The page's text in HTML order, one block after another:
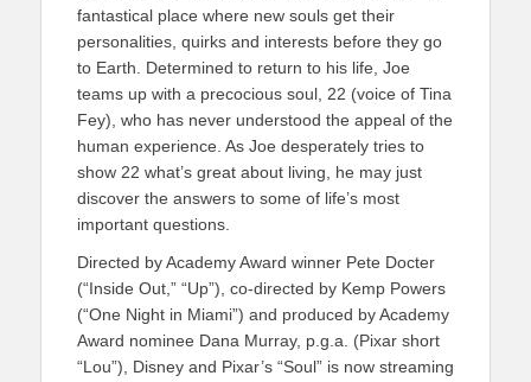
fantastical place where new souls get their
personalities, quirks and interests before they go
to Earth. Determined to return to his life, Joe
teams up with a precocious soul, 22 (voice of Tina
Fey), who has never understood the appeal of the
human experience. As Joe desperately tries to
show 22 what’s great about living, he may just
discover the answers to some of life’s most
important questions.
Directed by Academy Award winner Pete Docter
(“Inside Out,” “Up”), co-directed by Kemp Powers
(“One Night in Miami”) and produced by Academy
Award nominee Dana Murray, p.g.a. (Pixar short
“Lou”), Disney and Pixar’s “Soul” is now streaming